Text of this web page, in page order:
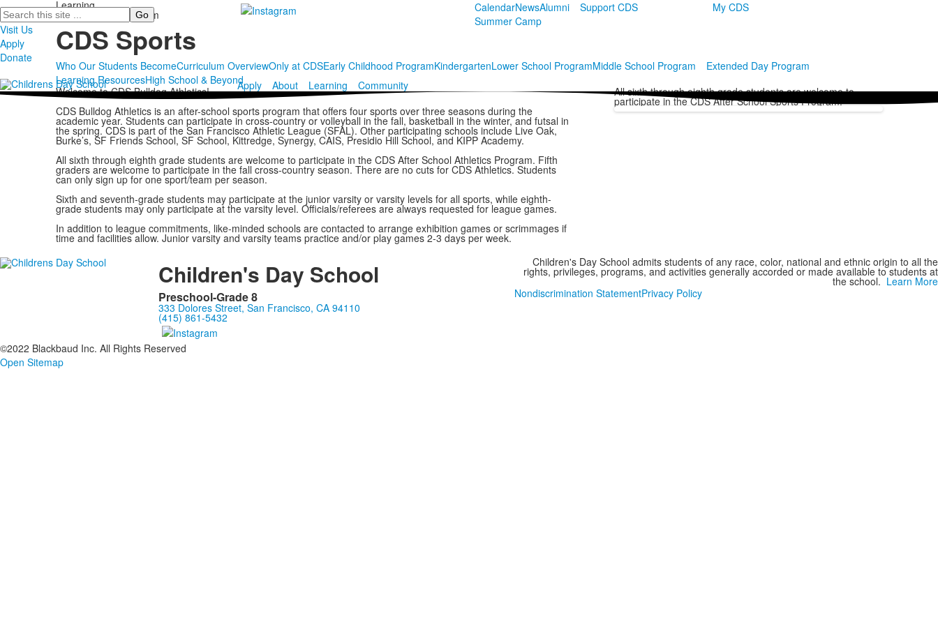
Search
Visit Us
Apply
Donate
CalendarNewsAlumni
Support CDS
Summer Camp
My CDS
Apply About Learning Community
Learning
Middle School Program
CDS Sports
Who Our Students BecomeCurriculum OverviewOnly at CDSEarly Childhood ProgramKindergartenLower School ProgramMiddle School Program
Extended Day Program
Learning ResourcesHigh School & Beyond
Welcome to CDS Bulldog Athletics!
CDS Bulldog Athletics is an after-school sports program that offers four sports over three seasons during the
academic year. Students can participate in cross-country or volleyball in the fall, basketball in the winter, and futsal in
the spring. CDS is part of the San Francisco Athletic League (SFAL). Other participating schools include Live Oak,
Burke’s, SF Friends School, SF School, Kittredge, Synergy, CAIS, Presidio Hill School, and KIPP Academy.
All sixth through eighth grade students are welcome to participate in the CDS After School Athletics Program. Fifth
graders are welcome to participate in the fall cross-country season. There are no cuts for CDS Athletics. Students
can only sign up for one sport/team per season.
Sixth and seventh-grade students may participate at the junior varsity or varsity levels for all sports, while eighth-
grade students may only participate at the varsity level. Officials/referees are always requested for league games.
In addition to league commitments, like-minded schools are contacted to arrange exhibition games or scrimmages if
time and facilities allow. Junior varsity and varsity teams practice and/or play games 2-3 days per week.
All sixth through eighth grade students are welcome to
participate in the CDS After School Sports Program.
Children's Day School
Preschool-Grade 8
333 Dolores Street, San Francisco, CA 94110
(415) 861-5432
Children's Day School admits students of any race, color, national and ethnic origin to all the
rights, privileges, programs, and activities generally accorded or made available to students at
the school. Learn More
Nondiscrimination StatementPrivacy Policy
©2022 Blackbaud Inc. All Rights Reserved
Open Sitemap